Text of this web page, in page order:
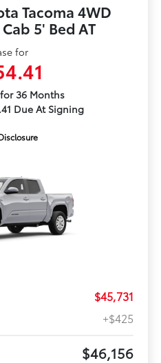
Tacoma 4WD
5' Bed AT
for
36 Months
Due At Signing
$45,731
+$425
$46,156